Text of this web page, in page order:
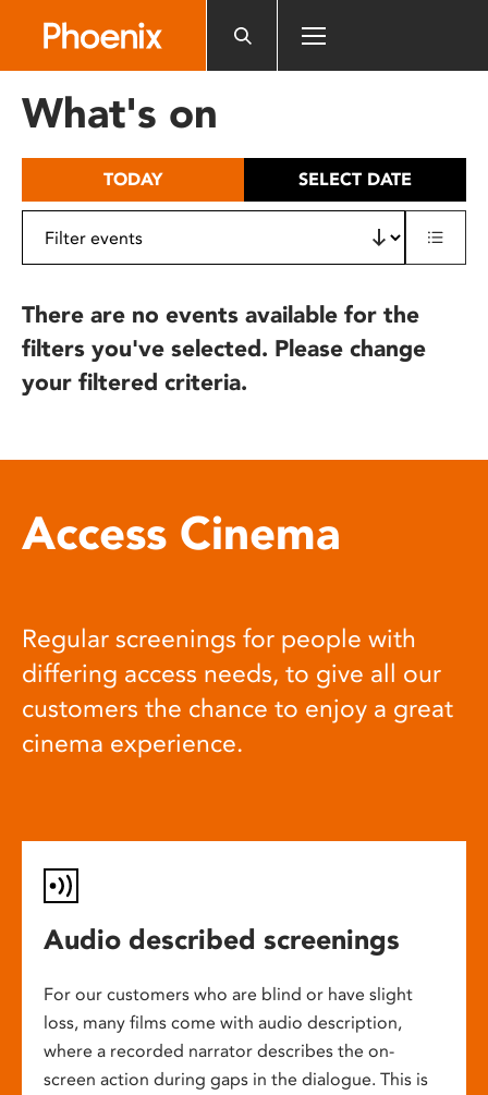
includes
What's on
TODAY SELECT DATE
There are no events available for the
filters you've selected. Please change
your filtered criteria.
Access Cinema
Regular screenings for people with
differing access needs, to give all our
customers the chance to enjoy a great
cinema experience.
Audio described screenings
For our customers who are blind or have slight
loss, many films come with audio description,
where a recorded narrator describes the on-
screen action during gaps in the dialogue. This is